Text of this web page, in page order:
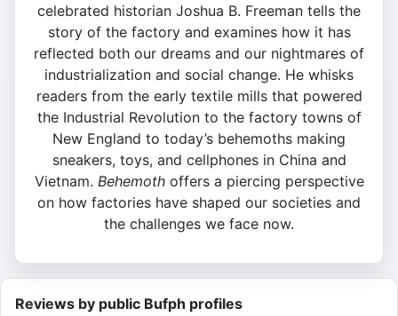
celebrated historian Joshua B. Freeman tells the
story of the factory and examines how it has
reflected both our dreams and our nightmares of
industrialization and social change. He whisks
readers from the early textile mills that powered
the Industrial Revolution to the factory towns of
New England to today’s behemoths making
sneakers, toys, and cellphones in China and
Vietnam. Behemothoffers a piercing perspective
on how factories have shaped our societies and
the challenges we face now.
Reviews by public Bufph profiles